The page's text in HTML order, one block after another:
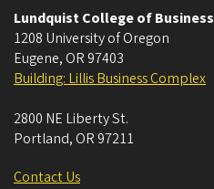
Lundquist College of Business
1208 University of Oregon
Eugene, OR 97403
Building: Lillis Business Complex
2800 NE Liberty St.
Portland, OR 97211
Contact Us